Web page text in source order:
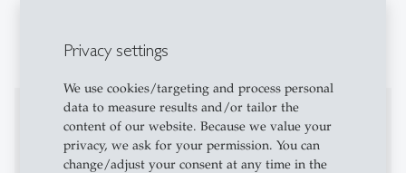
Privacy settings
We use cookies/targeting and process personal
data to measure results and/or tailor the
content of our website. Because we value your
privacy, we ask for your permission. You can
change/adjust your consent at any time in the
Tschentscher
Teaching Activities
Visiting lecturer / visiting professor